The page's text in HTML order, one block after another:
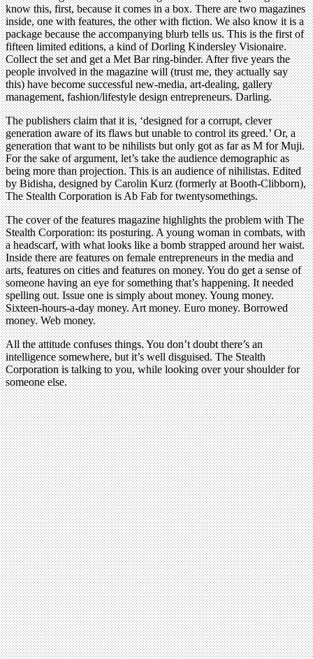
know this, first, because it comes in a box. There are two magazines
inside, one with features, the other with fiction. We also know it is a
package because the accompanying blurb tells us. This is the first of
fifteen limited editions, a kind of Dorling Kindersley Visionaire.
Collect the set and get a Met Bar ring-binder. After five years the
people involved in the magazine will (trust me, they actually say
this) have become successful new-media, art-dealing, gallery
management, fashion/lifestyle design entrepreneurs. Darling.
The publishers claim that it is, ‘designed for a corrupt, clever
generation aware of its flaws but unable to control its greed.’ Or, a
generation that want to be nihilists but only got as far as M for Muji.
For the sake of argument, let’s take the audience demographic as
being more than projection. This is an audience of nihilistas. Edited
by Bidisha, designed by Carolin Kurz (formerly at Booth-Clibborn),
The Stealth Corporation is Ab Fab for twentysomethings.
The cover of the features magazine highlights the problem with The
Stealth Corporation: its posturing. A young woman in combats, with
a headscarf, with what looks like a bomb strapped around her waist.
Inside there are features on female entrepreneurs in the media and
arts, features on cities and features on money. You do get a sense of
someone having an eye for something that’s happening. It needed
spelling out. Issue one is simply about money. Young money.
Sixteen-hours-a-day money. Art money. Euro money. Borrowed
money. Web money.
All the attitude confuses things. You don’t doubt there’s an
intelligence somewhere, but it’s well disguised. The Stealth
Corporation is talking to you, while looking over your shoulder for
someone else.